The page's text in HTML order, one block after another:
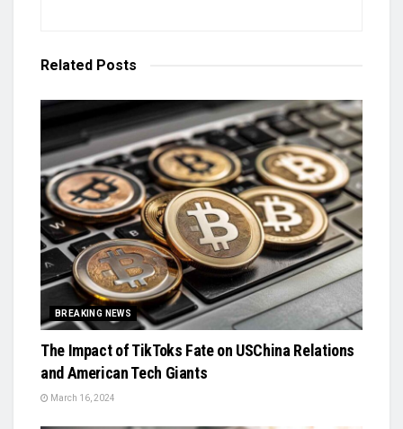
Related Posts
BREAKING NEWS
The Impact of TikToks Fate on USChina Relations
and American Tech Giants
March 16, 2024